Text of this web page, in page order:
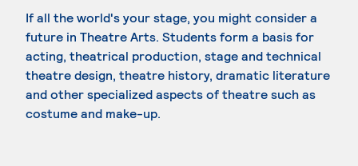
If all the world's your stage, you might consider a
future in Theatre Arts. Students form a basis for
acting, theatrical production, stage and technical
theatre design, theatre history, dramatic literature
and other specialized aspects of theatre such as
costume and make-up.